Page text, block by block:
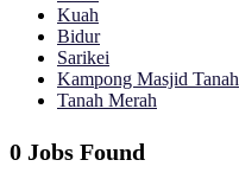
Kuah
Bidur
Sarikei
Kampong Masjid Tanah
Tanah Merah
0 Jobs Found